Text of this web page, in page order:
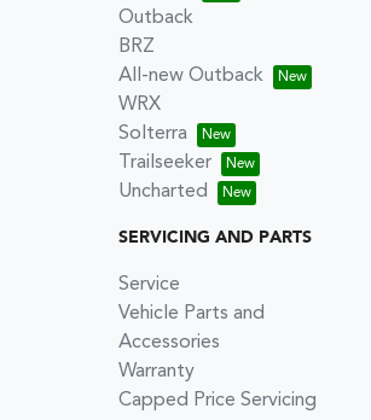
Outback
BRZ
All-new Outback
WRX
Solterra
Trailseeker
Uncharted
SERVICING AND PARTS
Service
Vehicle Parts and
Accessories
Warranty
Capped Price Servicing